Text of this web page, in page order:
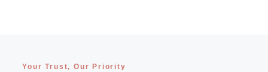
Your Trust, Our Priority